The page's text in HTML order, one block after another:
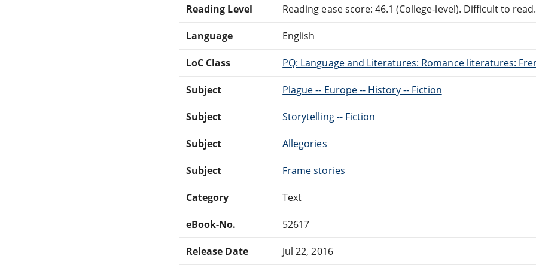
Reading Level Reading ease score: 46.1 (College-level). Difficult to read.
Language English
LoC Class PQ: Language and Literatures: Romance literatures:
Subject Plague -- Europe -- History -- Fiction
Subject Storytelling -- Fiction
Subject Allegories
Subject Frame stories
Category Text
eBook-No. 52617
Release Date Jul 22, 2016